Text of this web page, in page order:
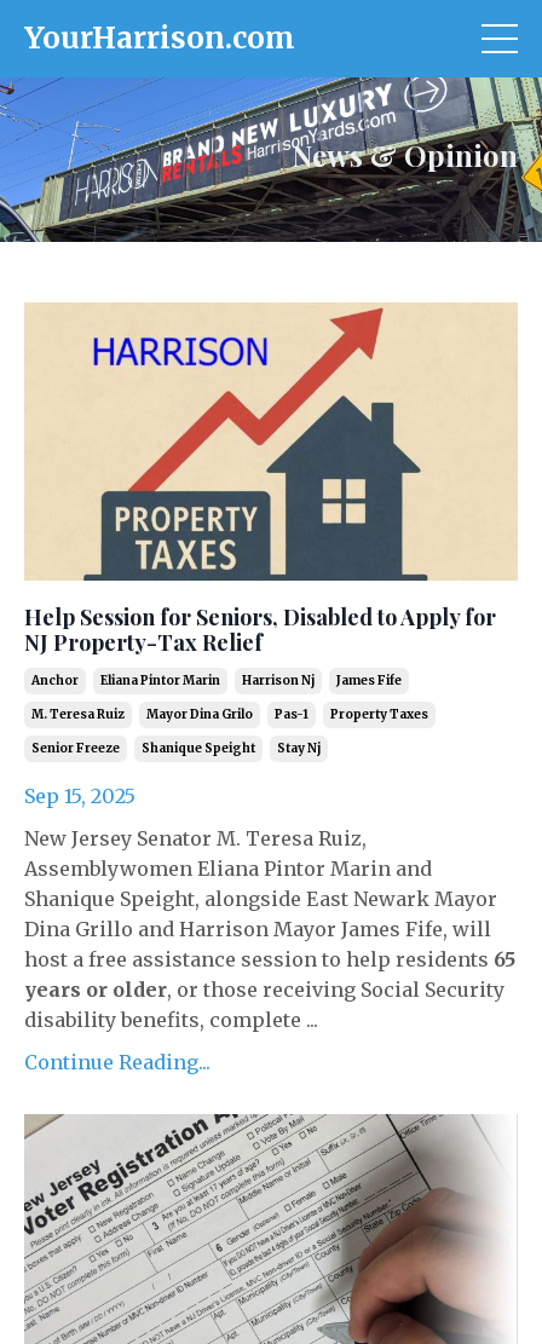
YourHarrison.com
News & Opinion
Help Session for Seniors, Disabled to Apply for
NJ Property-Tax Relief
Anchor Eliana Pintor Marin Harrison Nj James Fife
M. Teresa Ruiz Mayor Dina Grilo Pas-1 Property Taxes
Senior Freeze Shanique Speight Stay Nj
Sep 15, 2025
New Jersey Senator M. Teresa Ruiz,
Assemblywomen Eliana Pintor Marin and
Shanique Speight, alongside East Newark Mayor
Dina Grillo and Harrison Mayor James Fife, will
host a free assistance session to help residents 65
years or older, or those receiving Social Security
disability benefits, complete ...
Continue Reading...